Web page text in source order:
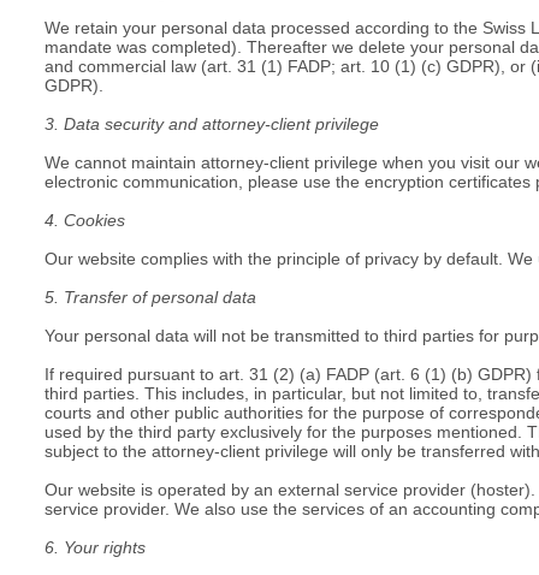
We retain your personal data processed according to the
mandate was completed). Thereafter we delete your personal
and commercial law (art. 31 (1) FADP; art. 10 (1) (c) GDPR),
GDPR).
3. Data security and attorney-client privilege
We cannot maintain attorney-client privilege when you visit our
electronic communication, please use the encryption
4. Cookies
Our website complies with the principle of privacy by default.
5. Transfer of personal data
Your personal data will not be transmitted to third parties for
If required pursuant to art. 31 (2) (a) FADP (art. 6 (1) (b)
third parties. This includes, in particular, but not limited to,
courts and other public authorities for the purpose of
used by the third party exclusively for the purposes mentioned.
subject to the attorney-client privilege will only be transferred
Our website is operated by an external service provider
service provider. We also use the services of an accounting
6. Your rights